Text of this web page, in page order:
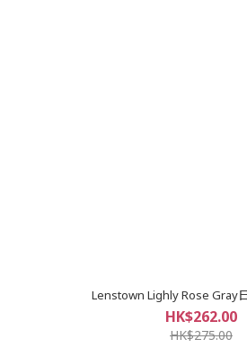
Lenstown Lighly Rose Gray
HK$262.00
HK$275.00